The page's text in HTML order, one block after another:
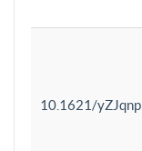
10.1621/